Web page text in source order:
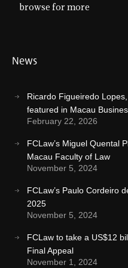
browse for more
News
Ricardo Figueiredo
featured in Macau
February 22, 2026
FCLaw’s Miguel Quental
Macau Faculty of Law
November 5, 2024
FCLaw’s Paulo Cordeiro
2025
November 5, 2024
FCLaw to take a US$12
Final Appeal
November 1, 2024